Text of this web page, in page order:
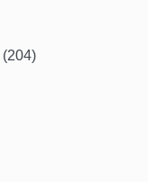
(204)